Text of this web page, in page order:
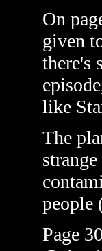
On
given
there's
like
The
people
Page